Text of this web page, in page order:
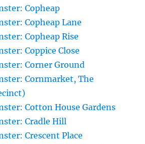
Copheap
Copheap Lane
Copheap Rise
Coppice Close
Corner Ground
Cornmarket, The
Cotton House Gardens
Cradle Hill
Crescent Place